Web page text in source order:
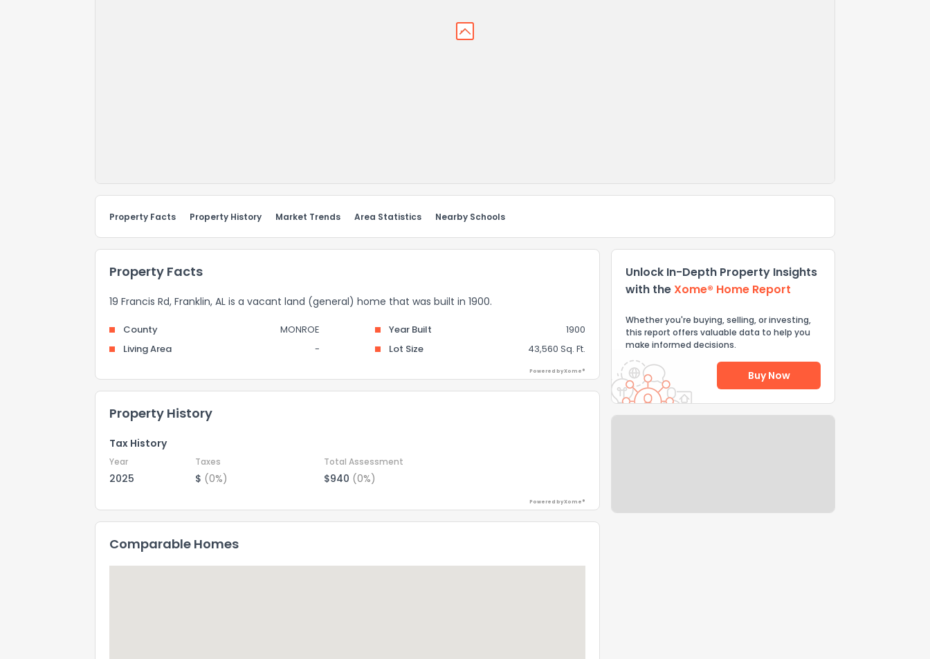
Property Facts Property History Market Trends Area Statistics Nearby Schools
Property Facts
19 Francis Rd, Franklin, AL is a vacant land (general) home that was built in 1900.
County MONROE Year Built
1900
Living Area
- Lot Size 43,560 Sq. Ft.
Powered by Xome®
Property History
Tax History
Year Taxes Total Assessment
2025 $ (0%) $940 (0%)
Powered by Xome®
Comparable Homes
Unlock In-Depth Property Insights
with theXome® Home Report
Whether you're buying, selling, or investing,
this report offers valuable data to help you
make informed decisions.
Buy Now